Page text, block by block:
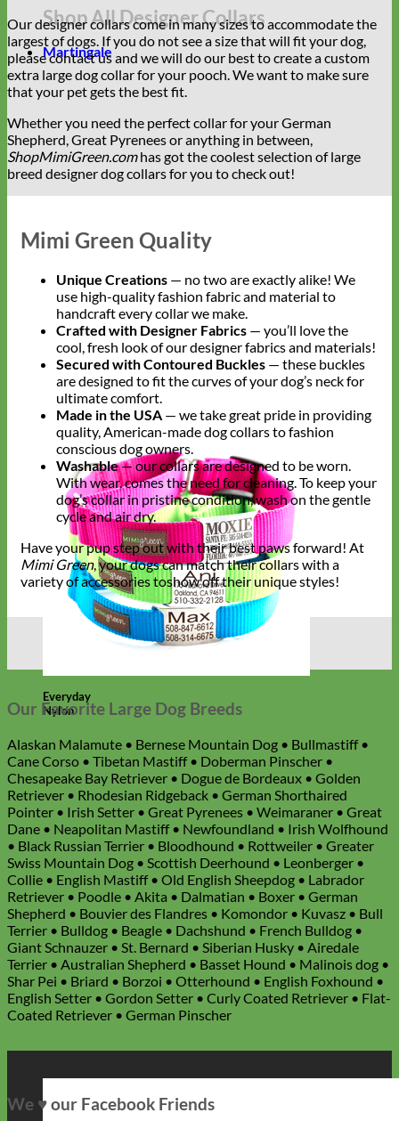
Shop All Designer Collars
Martingale
Everyday
Nylon
Our designer collars come in many sizes to accommodate the
largest of dogs. If you do not see a size that will fit your dog,
please contact us and we will do our best to create a custom
extra large dog collar for your pooch. We want to make sure
that your pet gets the best fit.
Whether you need the perfect collar for your German
Shepherd, Great Pyrenees or anything in between,
ShopMimiGreen.comhas got the coolest selection of large
breed designer dog collars for you to check out!
Mimi Green Quality
Unique Creations — no two are exactly alike! We
use high-quality fashion fabric and material to
handcraft every collar we make.
Crafted with Designer Fabrics — you’ll love the
cool, fresh look of our designer fabrics and materials!
Secured with Contoured Buckles — these buckles
are designed to fit the curves of your dog’s neck for
ultimate comfort.
Made in the USA — we take great pride in providing
quality, American-made dog collars to fashion
conscious dog owners.
Washable— our collars are designed to be worn.
With wear, comes the need for cleaning. To keep your
dog’s collar in pristine condition, wash on the gentle
cycle and air dry.
Have your pup step out with their best paws forward! At
Mimi Green, your dogs can match their collars with a
variety of accessories toshow off their unique styles!
Our Favorite Large Dog Breeds
Alaskan Malamute • Bernese Mountain Dog • Bullmastiff •
Cane Corso • Tibetan Mastiff • Doberman Pinscher •
Chesapeake Bay Retriever • Dogue de Bordeaux • Golden
Retriever • Rhodesian Ridgeback • German Shorthaired
Pointer • Irish Setter • Great Pyrenees • Weimaraner • Great
Dane • Neapolitan Mastiff • Newfoundland • Irish Wolfhound
• Black Russian Terrier • Bloodhound • Rottweiler • Greater
Swiss Mountain Dog • Scottish Deerhound • Leonberger •
Collie • English Mastiff • Old English Sheepdog • Labrador
Retriever • Poodle • Akita • Dalmatian • Boxer • German
Shepherd • Bouvier des Flandres • Komondor • Kuvasz • Bull
Terrier • Bulldog • Beagle • Dachshund • French Bulldog •
Giant Schnauzer • St. Bernard • Siberian Husky • Airedale
Terrier • Australian Shepherd • Basset Hound • Malinois dog •
Shar Pei • Briard • Borzoi • Otterhound • English Foxhound •
English Setter • Gordon Setter • Curly Coated Retriever • Flat-
Coated Retriever • German Pinscher
We ♥ our Facebook Friends